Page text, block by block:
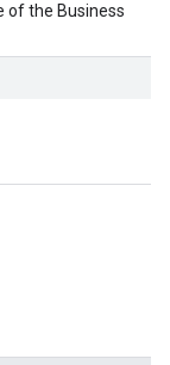
of the Business